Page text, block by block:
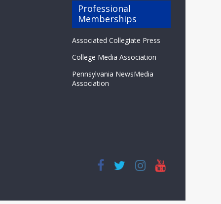
Professional
Memberships
Associated Collegiate Press
College Media Association
Pennsylvania NewsMedia
Association